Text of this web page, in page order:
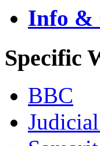
Info &
Specific
BBC